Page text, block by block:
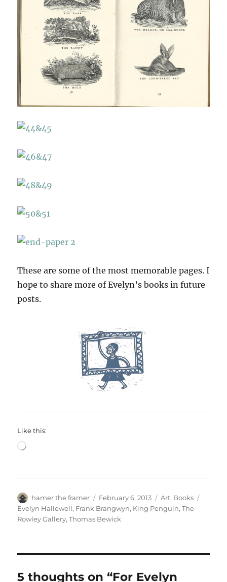
These are some of the most memorable pages. I
hope to share more of Evelyn’s books in future
posts.
Like this:
Loading…
Author
hamer the framer
Posted
on
February 6, 2013 Categories
Art, Books
Evelyn Hallewell, Frank Brangwyn, King Penguin,The
Rowley Gallery,Thomas Bewick
5 thoughts on “For Evelyn